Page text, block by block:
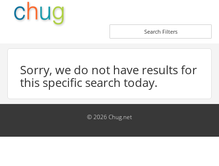
Search Filters
Sorry, we do not have results for
this specific search today.
© 2026 Chug.net